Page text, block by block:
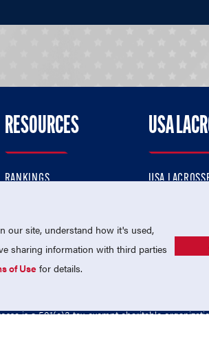
RESOURCES
RANKINGS
MEMBERSHIP
USA
USA
USA
is a 501(c)3 tax-exempt charitable
our site, understand how it's used,
sharing information with third parties
of Use for details.